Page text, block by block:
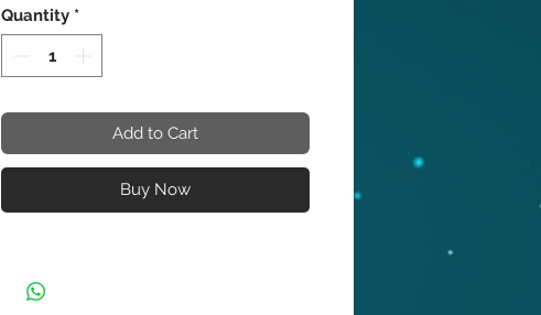
new modern level with this Green
velvet king bed. Posh velvet upholstery
in a lovely white color is intersected by
design that is nothing short of
spectacular. This stunning bed has a
gold metal base to finish off the
presentation on a glamorous and
Gold Metal Base
Quantity *
Add to Cart
Buy Now